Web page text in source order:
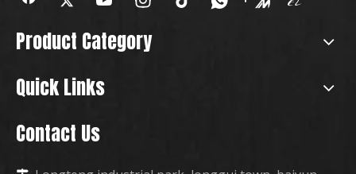
Product Category
Quick Links
Contact Us